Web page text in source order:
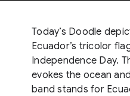
Today’s Doodle
Ecuador’s tricolor
Independence Day.
evokes the ocean
band stands for